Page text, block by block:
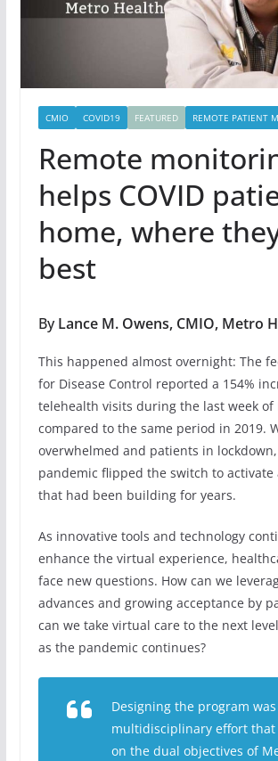
CMIO COVID19 FEATURED REMOTE PATIENT
Remote
helps COVID
home, where
best
ByLance M. Owens, CMIO, Metro
This happened almost overnight: The
for Disease Control reported a 154%
telehealth visits during the last week of
compared to the same period in 2019.
overwhelmed and patients in
pandemic flipped the switch to activate
that had been building for years.
As innovative tools and technology
enhance the virtual experience,
face new questions. How can we
advances and growing acceptance by
can we take virtual care to the next
as the pandemic continues?
Designing the program was
multidisciplinary effort that
on the dual objectives of